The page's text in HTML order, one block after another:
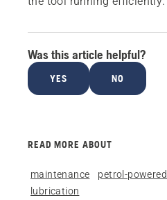
Was this article helpful?
YES NO
READ MORE ABOUT
maintenance petrol-powered
lubrication